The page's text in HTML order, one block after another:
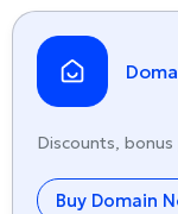
Discounts,
Buy Domain